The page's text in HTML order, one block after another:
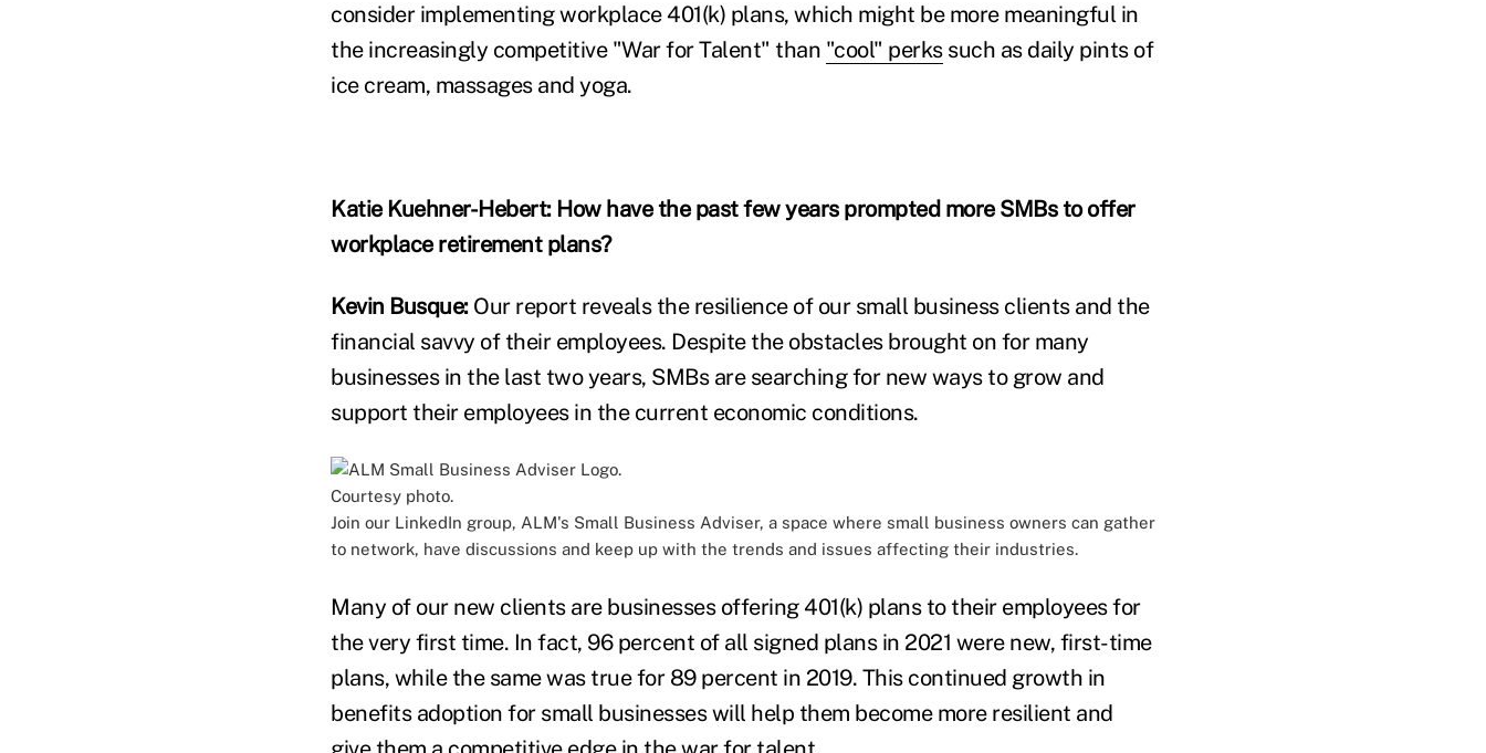
consider implementing workplace 401(k) plans, which might be more meaningful in
the increasingly competitive "War for Talent" than "cool" perkssuch as daily pints of
ice cream, massages and yoga.
Katie Kuehner-Hebert: How have the past few years prompted more SMBs to offer
workplace retirement plans?
Kevin Busque:Our report reveals the resilience of our small business clients and the
financial savvy of their employees. Despite the obstacles brought on for many
businesses in the last two years, SMBs are searching for new ways to grow and
support their employees in the current economic conditions.
Join our LinkedIn group, ALM's Small Business Adviser, a space where small business owners can gather
to network, have discussions and keep up with the trends and issues affecting their industries.
Many of our new clients are businesses offering 401(k) plans to their employees for
the very first time. In fact, 96 percent of all signed plans in 2021 were new, first-time
plans, while the same was true for 89 percent in 2019. This continued growth in
benefits adoption for small businesses will help them become more resilient and